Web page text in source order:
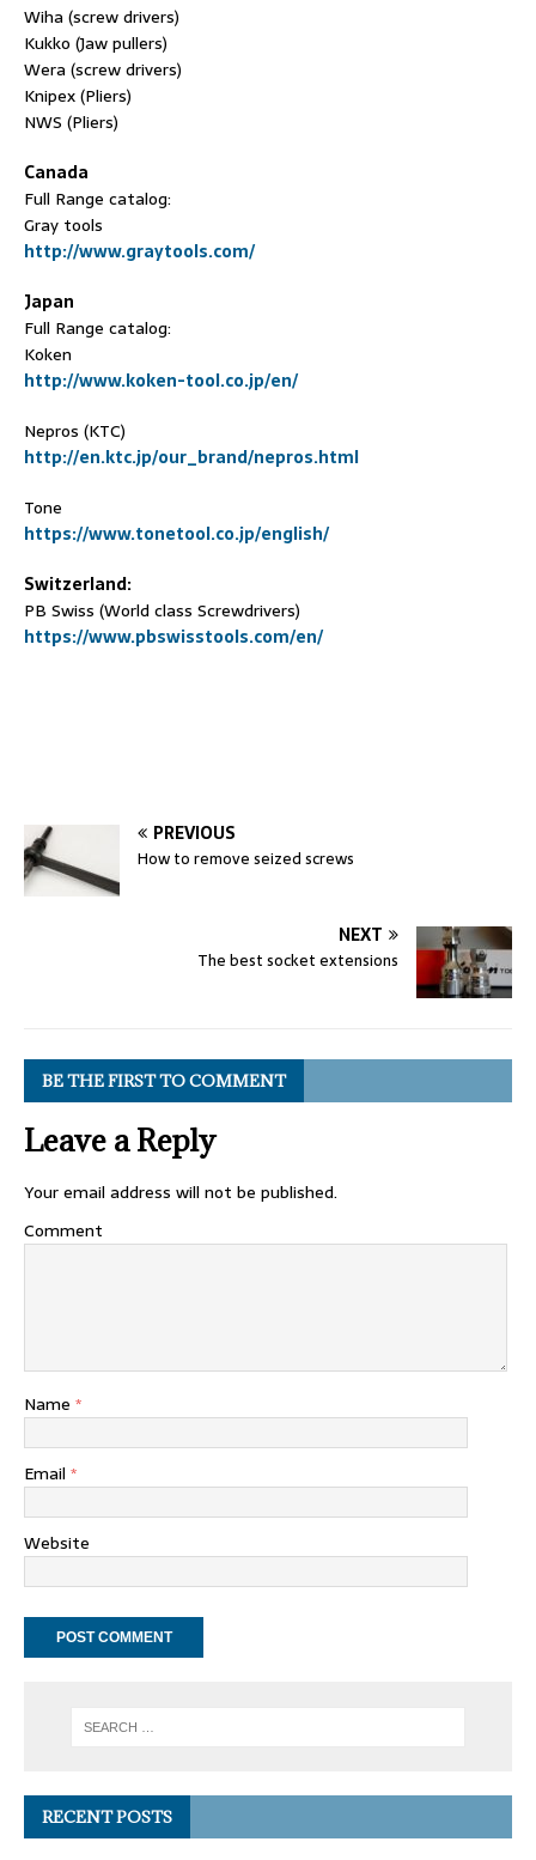
Wiha (screw drivers)
Kukko (Jaw pullers)
Wera (screw drivers)
Knipex (Pliers)
NWS (Pliers)
Canada
Full Range catalog:
Gray tools
http://www.graytools.com/
Japan
Full Range catalog:
Koken
http://www.koken-tool.co.jp/en/
Nepros (KTC)
http://en.ktc.jp/our_brand/nepros.html
Tone
https://www.tonetool.co.jp/english/
Switzerland:
PB Swiss (World class Screwdrivers)
https://www.pbswisstools.com/en/
PREVIOUS
How to remove seized screws
NEXT
The best socket extensions
BE THE FIRST TO COMMENT
Leave a Reply
Your email address will not be published.
Comment
Name *
Email *
Website
RECENT POSTS